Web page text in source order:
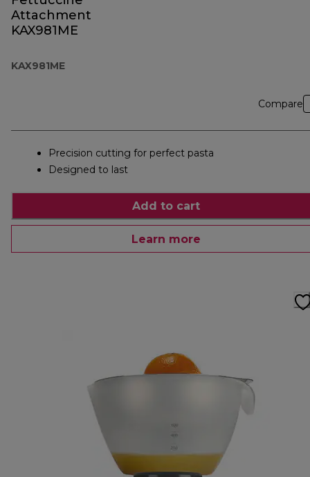
Attachment
KAX981ME
KAX981ME
Compare
Precision cutting for perfect pasta
Designed to last
Add to cart
Learn more